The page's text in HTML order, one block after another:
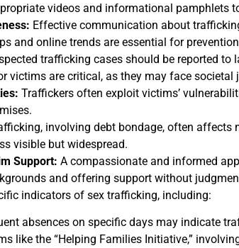
videos and informational pamphlets
Effective communication about
and online trends are essential for
trafficking cases should be reported
victims are critical, as they may face societal
Traffickers often exploit victims’
involving debt bondage, often
visible but widespread.
Support: A compassionate and informed
and offering support without
indicators of sex trafficking, including:
absences on specific days may indicate
like the “Helping Families Initiative,”